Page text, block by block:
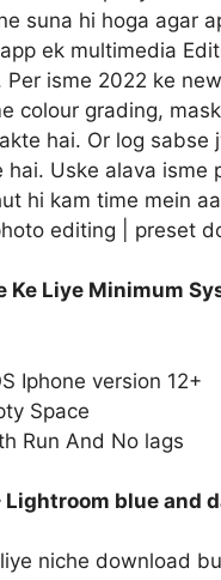
suna hi hoga agar
ek multimedia
isme 2022 ke
colour grading,
hai. Or log
Uske alava isme
hi kam time mein
editing | preset
Ke Liye Minimum
Iphone version 12+
Space
Run And No lags
Lightroom blue
niche download